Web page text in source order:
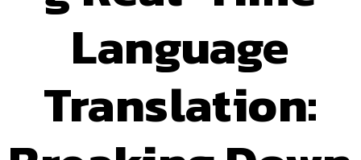
Language
Translation: